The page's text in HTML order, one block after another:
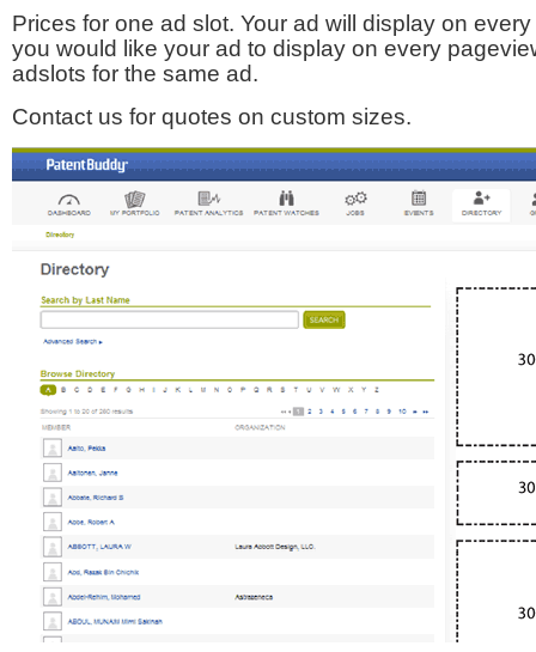
Prices for one ad slot. Your ad will display on
you would like your ad to display on every
adslots for the same ad.
Contact us for quotes on custom sizes.